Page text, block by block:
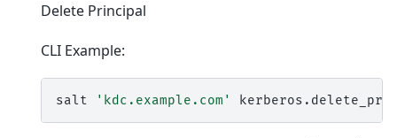
Delete Principal
CLI Example:
salt 'kdc.example.com'